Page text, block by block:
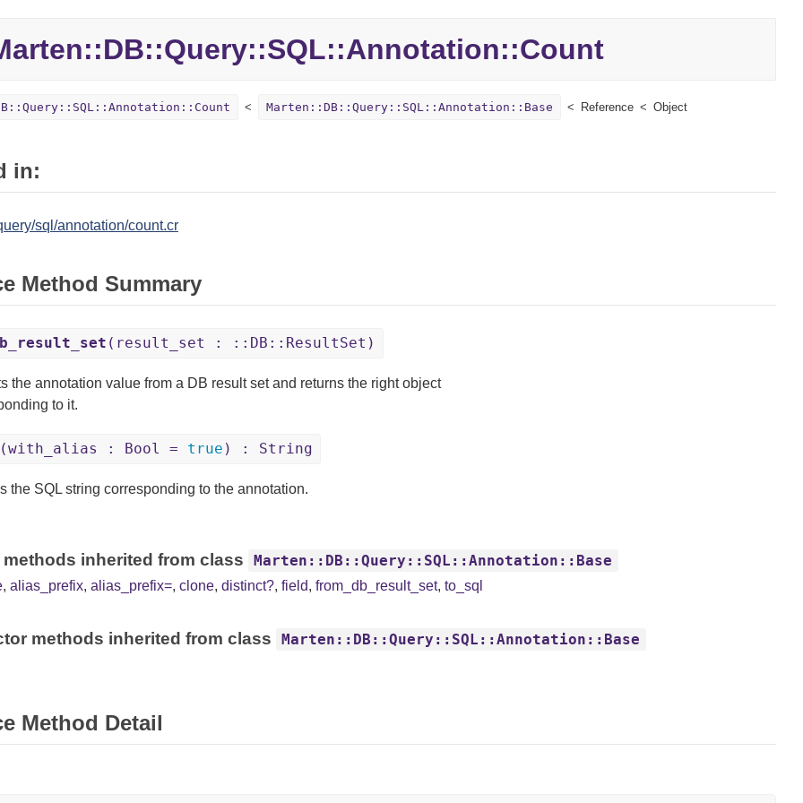
DB::Query::SQL::Annotation::Count
Marten::DB::Query::SQL::Annotation::Base Reference Object
in:
sql/annotation/count.cr
Method Summary
(result_set : ::DB::ResultSet)
the annotation value from a DB result set and returns the right object
to it.
(with_alias : Bool = true ) : String
the SQL string corresponding to the annotation.
methods inherited from class Marten::DB::Query::SQL::Annotation::Base
, alias_prefix, alias_prefix=, clone, distinct?, field, from_db_result_set, to_sql
methods inherited from class Marten::DB::Query::SQL::Annotation::Base
Method Detail